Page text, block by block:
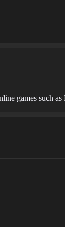
games such